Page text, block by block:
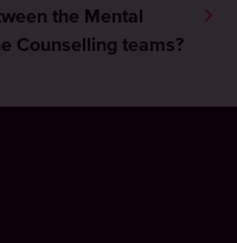
the Mental
Counselling teams?